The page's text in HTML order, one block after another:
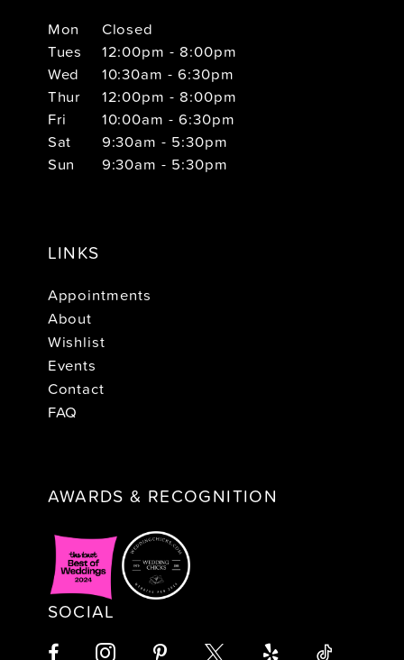
Mon
Closed
Tues
12:00pm - 8:00pm
Wed
10:30am - 6:30pm
Thur
12:00pm - 8:00pm
Fri
10:00am - 6:30pm
Sat
9:30am - 5:30pm
Sun
9:30am - 5:30pm
LINKS
Appointments
About
Wishlist
Events
Contact
FAQ
AWARDS & RECOGNITION
SOCIAL